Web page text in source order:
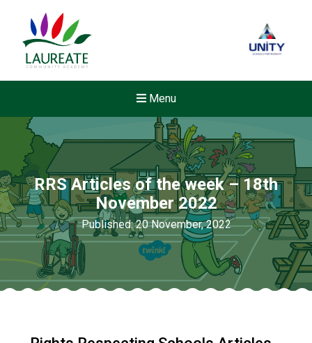
Menu
Read More
RRS Articles of the week – 18th
November 2022
Published: 20 November, 2022